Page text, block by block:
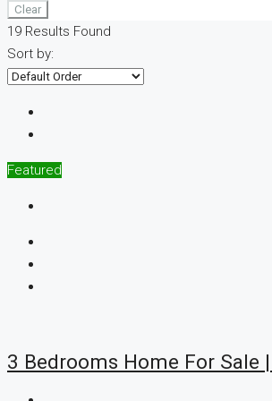
Clear
19 Results Found
Sort by:
Featured
3 Bedrooms Home For Sale